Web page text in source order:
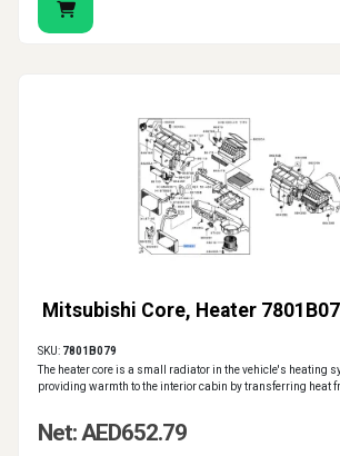
Mitsubishi Core, Heater
SKU: 7801B079
The heater core is a small radiator in the vehicle's heating
providing warmth to the interior cabin by transferring heat
Net: AED652.79